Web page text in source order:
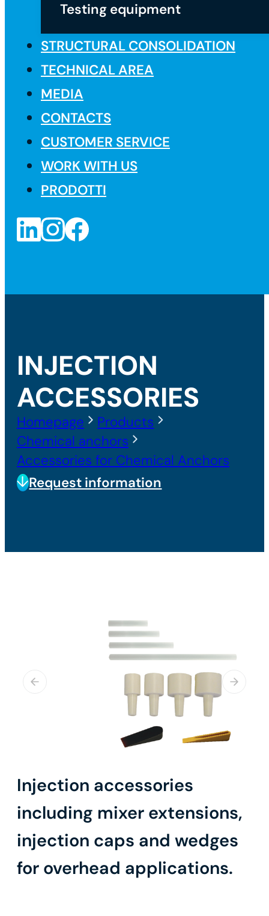
Testing equipment
STRUCTURAL CONSOLIDATION
TECHNICAL AREA
MEDIA
CONTACTS
CUSTOMER SERVICE
WORK WITH US
PRODOTTI
INJECTION
ACCESSORIES
Homepage
Products
Chemical anchors
Accessories for Chemical Anchors
Request information
Injection accessories
including mixer extensions,
injection caps and wedges
for overhead applications.